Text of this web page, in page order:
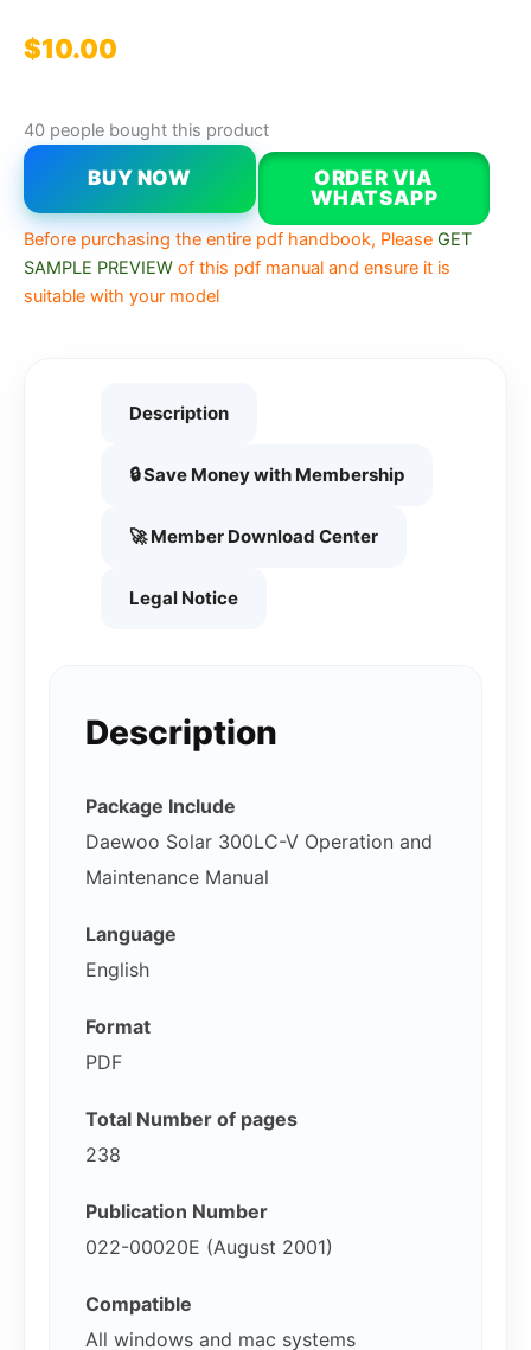
$10.00
40 people bought this product
BUY NOW
ORDER VIA
WHATSAPP
Before purchasing the entire pdf handbook, Please GET
SAMPLE PREVIEW of this pdf manual and ensure it is
suitable with your model
Description
🔒 Save Money with Membership
🚀 Member Download Center
Legal Notice
Description
Package Include
Daewoo Solar 300LC-V Operation and
Maintenance Manual
Language
English
Format
PDF
Total Number of pages
238
Publication Number
022-00020E (August 2001)
Compatible
All windows and mac systems